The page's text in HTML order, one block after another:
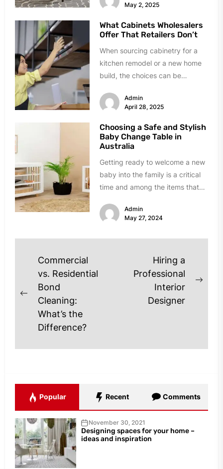
May 2, 2025
What Cabinets Wholesalers
Offer That Retailers Don’t
When sourcing cabinetry for a
kitchen remodel or a new home
build, the choices can be
are...
Admin
April 28, 2025
Choosing a Safe and Stylish
Baby Change Table in
Australia
Getting ready to welcome a new
baby into the family is a critical
time and among the items that
Admin
May 27, 2024
Post
navigation
Previous
post:
Commercial
vs. Residential
Bond
Cleaning:
What’s the
Difference?
Hiring a
Professional
Interior
Designer
Popular Recent Comments
November 30, 2021
Designing spaces for your home –
ideas and inspiration